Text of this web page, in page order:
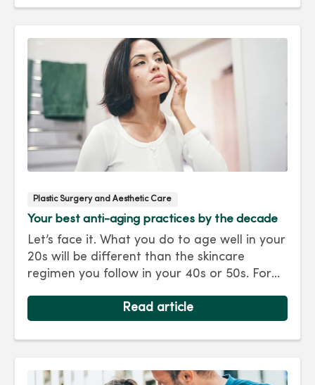
Plastic Surgery and Aesthetic Care
Your best anti-aging practices by the decade
Let’s face it. What you do to age well in your
20s will be different than the skincare
regimen you follow in your 40s or 50s. For
to keep you looking as young as you feel.
Read article